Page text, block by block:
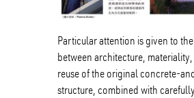
Particular attention is given to
between architecture,
reuse of the original concrete-
structure, combined with